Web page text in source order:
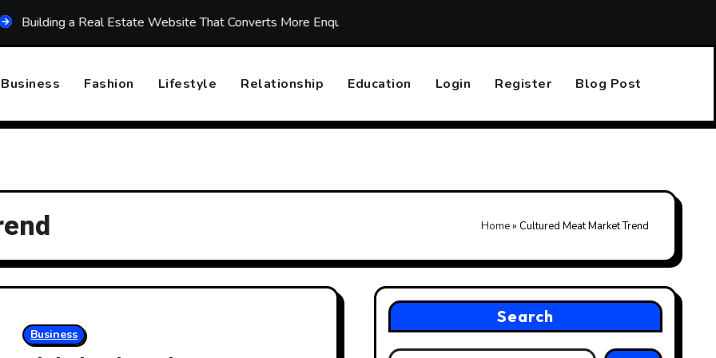
a Real Estate Website That Converts More Enquiries
Business Fashion Lifestyle Relationship Education Login Register Blog Post
Home» Cultured Meat Market Trend
Business
Search